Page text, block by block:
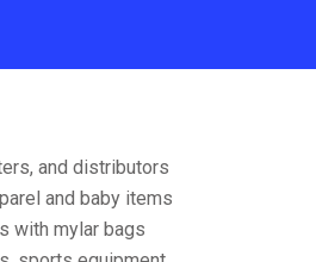
and distributors
and baby items
with mylar bags